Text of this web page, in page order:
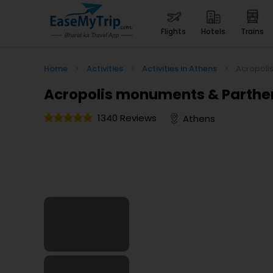
flights hotels trains
Home Activities Activities in Athens
Acropolis monuments &
1340 Reviews Athens